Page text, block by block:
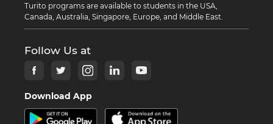
Turito programs are available to students in the USA,
Canada, Australia, Singapore, Europe, and Middle East.
Follow Us at
Download App